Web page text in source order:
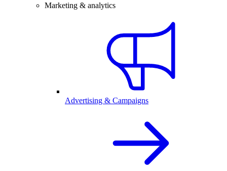
Marketing & analytics
Advertising & Campaigns